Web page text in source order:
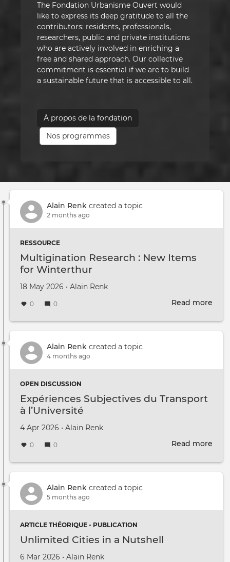
The Fondation Urbanisme Ouvert would
like to express its deep gratitude to all the
contributors: residents, professionals,
researchers, public and private institutions
who are actively involved in enriching a
free and shared approach. Our collective
commitment is essential if we are to build
a sustainable future that is accessible to all.
À propos de la fondation
Nos programmes
Alain Renk created a topic
2 months ago
RESSOURCE
Multigination Research : New Items
for Winterthur
Created on
18 May 2026 •
by Alain Renk
0 0 Read more
for
Alain Renk created a topic
4 months ago
OPEN DISCUSSION
Expériences Subjectives du Transport
à l’Université
Created on
4 Apr 2026 •
by Alain Renk
0 0 Read more
du
Alain Renk created a topic
5 months ago
ARTICLE THÉORIQUE - PUBLICATION
Unlimited Cities in a Nutshell
Created on
6 Mar 2026 •
by Alain Renk